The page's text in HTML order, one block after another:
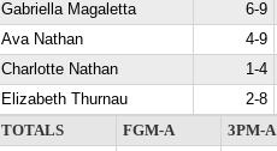
Gabriella Magaletta
6-9
Ava Nathan
4-9
Charlotte Nathan
1-4
Elizabeth Thurnau
2-8
TOTALS
FGM-A 3PM-A